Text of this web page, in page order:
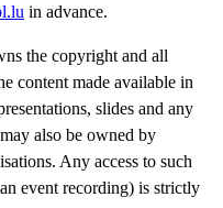
in advance.
the copyright and all
content made available in
slides and any
also be owned by
Any access to such
event recording) is strictly